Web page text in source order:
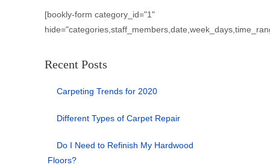
[bookly-form category_id="1"
Recent Posts
Carpeting Trends for 2020
Different Types of Carpet Repair
Do I Need to Refinish My Hardwood
Floors?